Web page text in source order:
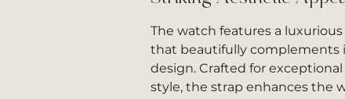
The watch features a
that beautifully complements
design. Crafted for
style, the strap enhances the